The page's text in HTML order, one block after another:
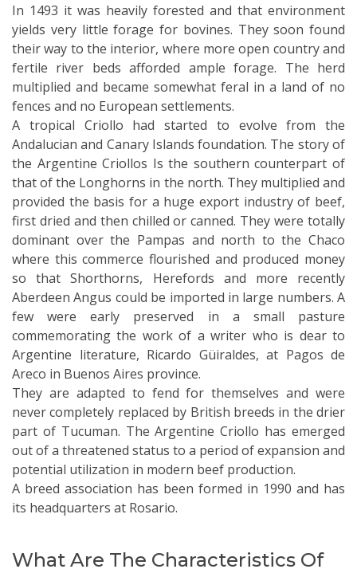
In 1493 it was heavily forested and that environment
yields very little forage for bovines. They soon found
their way to the interior, where more open country and
fertile river beds afforded ample forage. The herd
multiplied and became somewhat feral in a land of no
fences and no European settlements.
A tropical Criollo had started to evolve from the
Andalucian and Canary Islands foundation. The story of
the Argentine Criollos Is the southern counterpart of
that of the Longhorns in the north. They multiplied and
provided the basis for a huge export industry of beef,
first dried and then chilled or canned. They were totally
dominant over the Pampas and north to the Chaco
where this commerce flourished and produced money
so that Shorthorns, Herefords and more recently
Aberdeen Angus could be imported in large numbers. A
few were early preserved in a small pasture
commemorating the work of a writer who is dear to
Argentine literature, Ricardo Güiraldes, at Pagos de
Areco in Buenos Aires province.
They are adapted to fend for themselves and were
never completely replaced by British breeds in the drier
part of Tucuman. The Argentine Criollo has emerged
out of a threatened status to a period of expansion and
potential utilization in modern beef production.
A breed association has been formed in 1990 and has
its headquarters at Rosario.
What Are The Characteristics Of